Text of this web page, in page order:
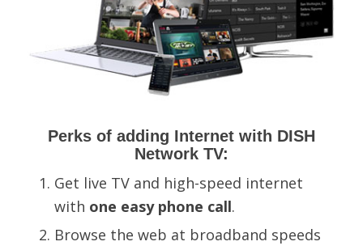
Perks of adding Internet with DISH
Network TV:
Get live TV and high-speed internet
with one easy phone call.
Browse the web at broadband speeds